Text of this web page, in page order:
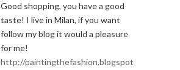
Good shopping, you have a good
taste! I live in Milan, if you want
follow my blog it would a pleasure
for me!
http://paintingthefashion.blogspot